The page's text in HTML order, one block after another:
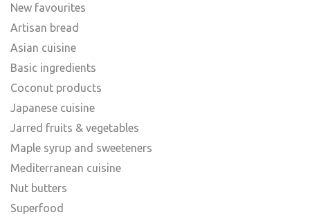
New favourites
Artisan bread
Asian cuisine
Basic ingredients
Coconut products
Japanese cuisine
Jarred fruits & vegetables
Maple syrup and sweeteners
Mediterranean cuisine
Nut butters
Superfood